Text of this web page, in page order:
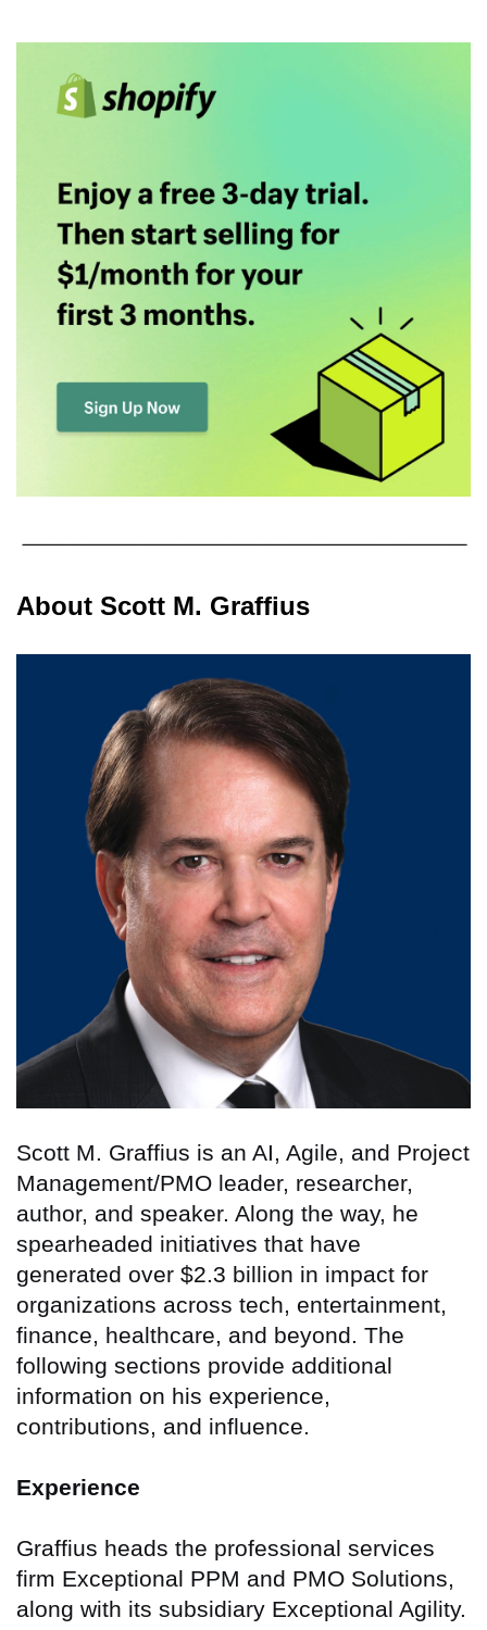
About Scott M. Graffius
Scott M. Graffius is an AI, Agile, and Project
Management/PMO leader, researcher,
author, and speaker. Along the way, he
spearheaded initiatives that have
generated over $2.3 billion in impact for
organizations across tech, entertainment,
finance, healthcare, and beyond. The
following sections provide additional
information on his experience,
contributions, and influence.
Experience
Graffius heads the professional services
firm Exceptional PPM and PMO Solutions,
along with its subsidiary Exceptional Agility.